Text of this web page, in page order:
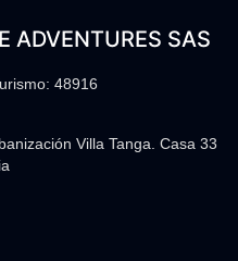
ADVENTURES SAS
48916
Villa Tanga. Casa 33